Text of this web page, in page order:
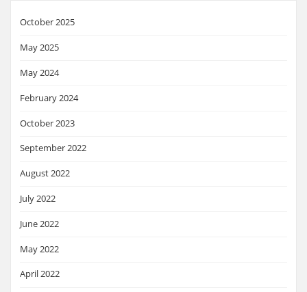
October 2025
May 2025
May 2024
February 2024
October 2023
September 2022
August 2022
July 2022
June 2022
May 2022
April 2022